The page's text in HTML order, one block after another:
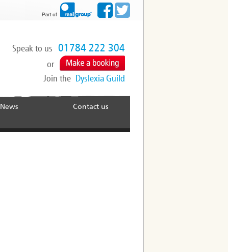
Speak to us 01784 222 304
or
Join the Dyslexia Guild
News Contact us